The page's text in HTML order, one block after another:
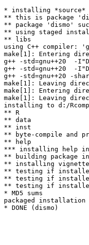
* installing *source*
** this is package
** package 'dismo'
** using staged
** libs
using C++ compiler:
make[1]: Entering
g++ -std=gnu++20  -
g++ -std=gnu++20  -
g++ -std=gnu++20 -
make[1]: Leaving
make[1]: Entering
make[1]: Leaving
installing to d:/
** R
** data
** inst
** byte-compile and
** help
*** installing help
** building package
** installing
** testing if installed
** testing if installed
** testing if installed
* MD5 sums
packaged